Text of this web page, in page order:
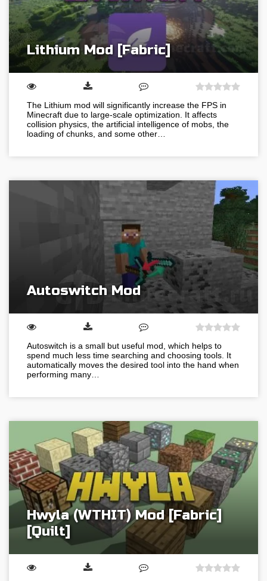
Lithium Mod [Fabric]
The Lithium mod will significantly increase the FPS in
Minecraft due to large-scale optimization. It affects
collision physics, the artificial intelligence of mobs, the
loading of chunks, and some other…
Autoswitch Mod
Autoswitch is a small but useful mod, which helps to
spend much less time searching and choosing tools. It
automatically moves the desired tool into the hand when
performing many…
Hwyla (WTHIT) Mod [Fabric]
[Quilt]